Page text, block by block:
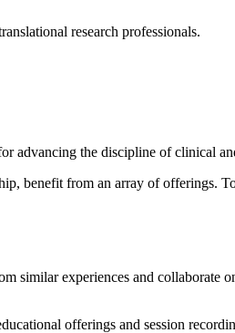
research professionals.
the discipline of clinical
benefit from an array of offerings.
similar experiences and collaborate
offerings and session